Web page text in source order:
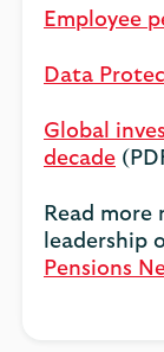
Employee
Data
Global
decade
Read
leadership
Pensions